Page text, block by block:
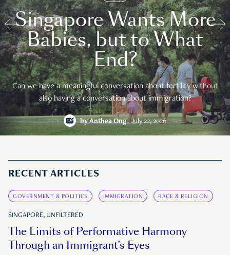
Singapore Wants More
Babies, but to What
End?
Can we have a meaningful conversation about fertility without
also having a conversation about immigration?
byAnthea Ong July 22, 2026
RECENT ARTICLES
GOVERNMENT & POLITICS IMMIGRATION RACE & RELIGION
SINGAPORE, UNFILTERED
The Limits of Performative Harmony
Through an Immigrant’s Eyes